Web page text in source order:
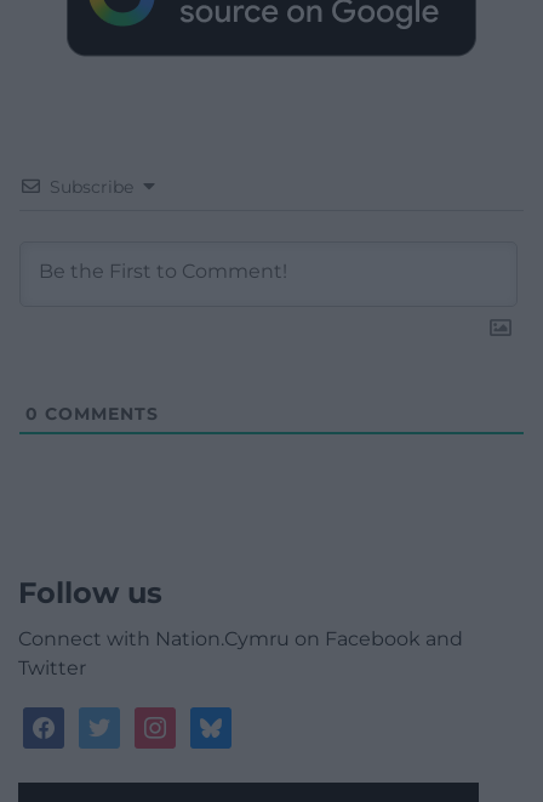
Subscribe
0 COMMENTS
Follow us
Connect with Nation.Cymru on Facebook and
Twitter
facebooktwitterinstagrambluesky